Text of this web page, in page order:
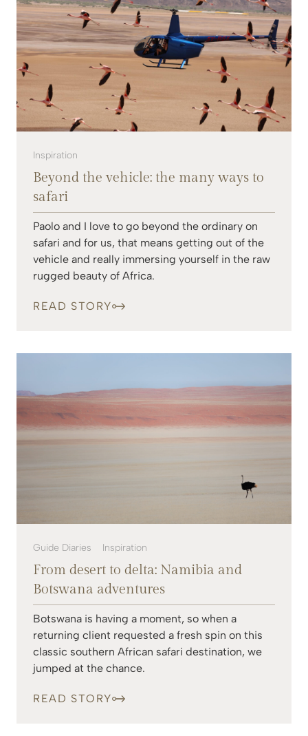
Inspiration
Beyond the vehicle: the many ways to
safari
Paolo and I love to go beyond the ordinary on
safari and for us, that means getting out of the
vehicle and really immersing yourself in the raw
rugged beauty of Africa.
READ STORY
Guide Diaries Inspiration
From desert to delta: Namibia and
Botswana adventures
Botswana is having a moment, so when a
returning client requested a fresh spin on this
classic southern African safari destination, we
jumped at the chance.
READ STORY